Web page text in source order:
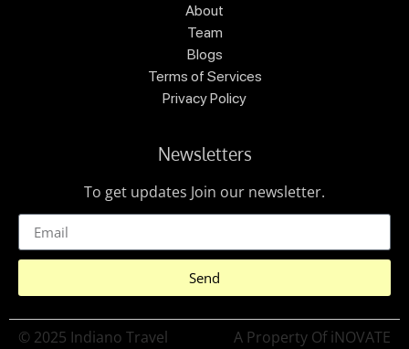
About
Team
Blogs
Terms of Services
Privacy Policy
Newsletters
To get updates Join our newsletter.
Send
© 2025 Indiano Travel A Property Of iNOVATE